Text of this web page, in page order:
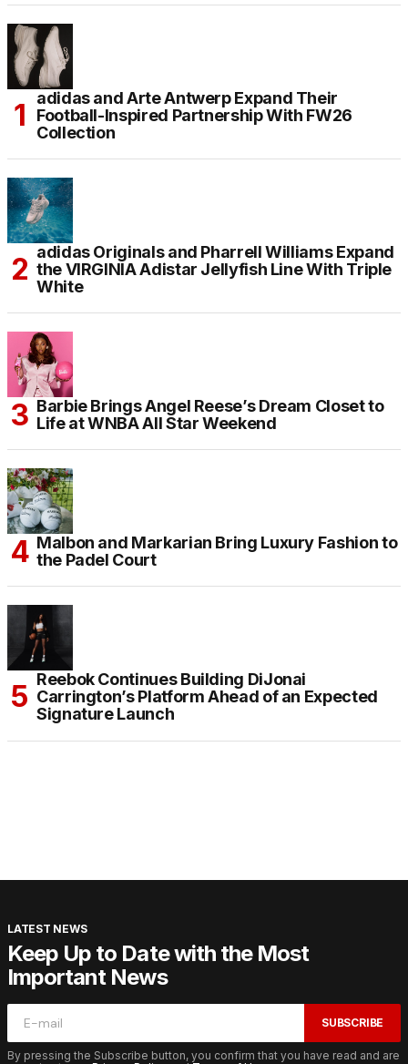
adidas and Arte Antwerp Expand Their
Football-Inspired Partnership With FW26
Collection
adidas Originals and Pharrell Williams Expand
the VIRGINIA Adistar Jellyfish Line With Triple
White
Barbie Brings Angel Reese’s Dream Closet to
Life at WNBA All Star Weekend
Malbon and Markarian Bring Luxury Fashion to
the Padel Court
Reebok Continues Building DiJonai
Carrington’s Platform Ahead of an Expected
Signature Launch
LATEST NEWS
Keep Up to Date with the Most
Important News
SUBSCRIBE
By pressing the Subscribe button, you confirm that you have read and are